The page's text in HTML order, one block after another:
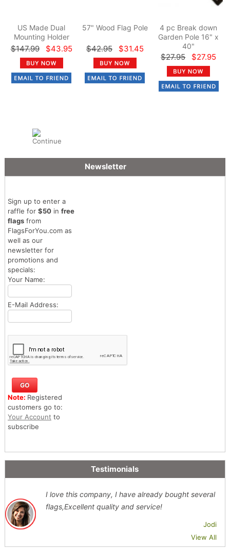
US Made Dual
Mounting Holder
$147.99 $43.95
57" Wood Flag Pole
$42.95 $31.45
4 pc Break down
Garden Pole 16" x
40"
$27.95 $27.95
Newsletter
Sign up to enter a
raffle for $50in free
flagsfrom
FlagsForYou.com as
well as our
newsletter for
promotions and
specials:
Your Name:
E-Mail Address:
Note: Registered
customers go to:
Your Account to
subscribe
Testimonials
I love this company, I have already bought several
flags,Excellent quality and service!
Jodi
View All